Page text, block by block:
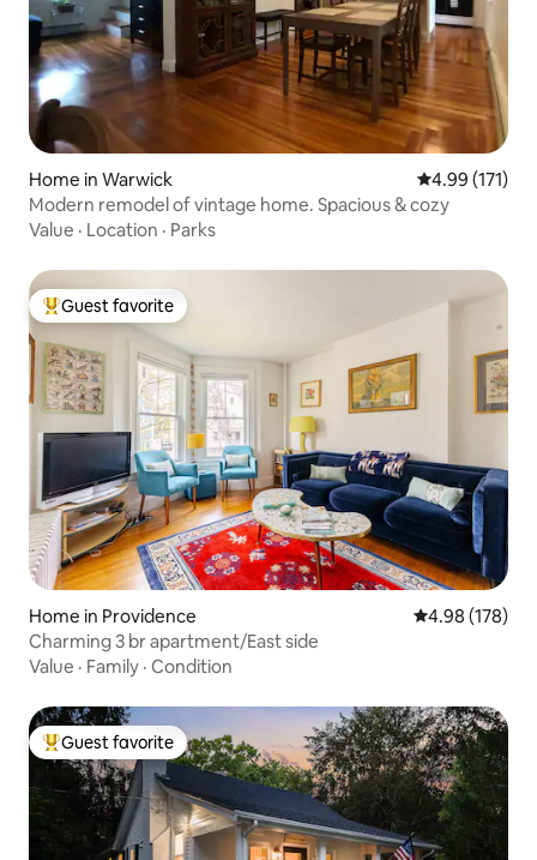
Home in Warwick 4.99 out of 5
4.99 (171)
Modern remodel of vintage home. Spacious & cozy
Value · Location · Parks
Top guest favorite
Guest favorite
Home in Providence 4.98 out of 5
4.98 (178)
Charming 3 br apartment/East side
Value · Family · Condition
Top guest favorite
Guest favorite